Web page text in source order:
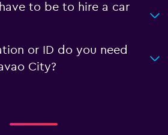
to be to hire a car
or ID do you need
City?